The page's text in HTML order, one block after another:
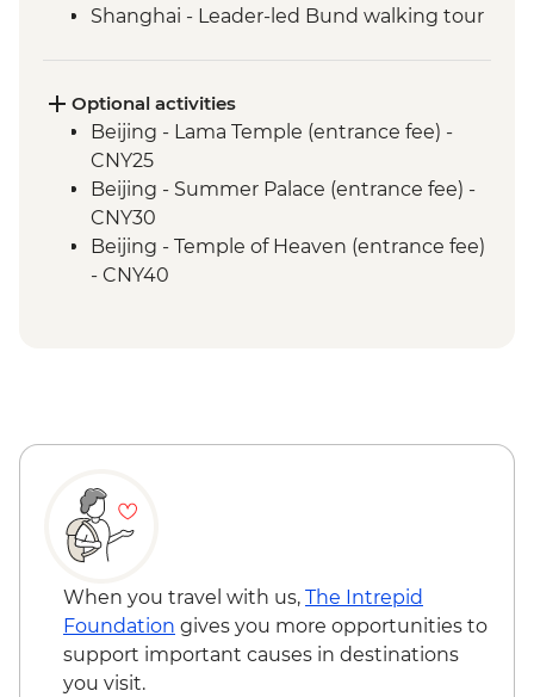
Shanghai - Leader-led Bund walking tour
Optional activities
Beijing - Lama Temple (entrance fee) -
CNY25
Beijing - Summer Palace (entrance fee) -
CNY30
Beijing - Temple of Heaven (entrance fee)
- CNY40
Xi'an - City Wall bike hire - CNY45
CNY25
Shanghai - Acrobat Show (ticket) -
CNY280
Shanghai - Urban Planning Exhibition
Centre (entrance fee) - CNY30
Shanghai - Huangpu River Night Cruise
(ticket) - CNY150
When you travel with us, The Intrepid
Foundation gives you more opportunities to
support important causes in destinations
you visit.